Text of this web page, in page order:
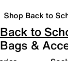
Shop Back to
Back to
Bags &